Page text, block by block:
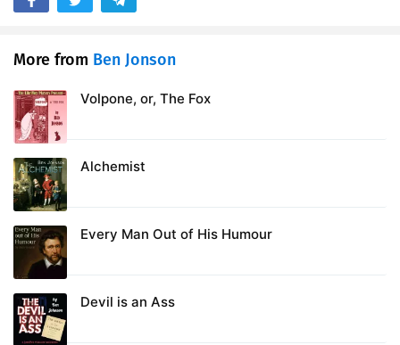
More from Ben Jonson
Volpone, or, The Fox
Alchemist
Every Man Out of His Humour
Devil is an Ass